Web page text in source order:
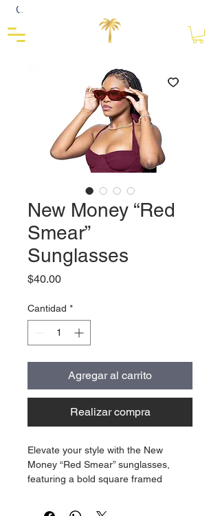
Close
New Money “Red
Smear”
Sunglasses
$40.00Precio
Cantidad *
Agregar al carrito
Realizar compra
Elevate your style with the New
Money “Red Smear” sunglasses,
featuring a bold square framed